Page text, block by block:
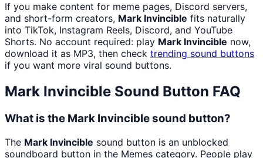
If you make content for meme pages, Discord servers,
and short-form creators, Mark Invincible fits naturally
into TikTok, Instagram Reels, Discord, and YouTube
Shorts. No account required: play Mark Invincible now,
download it as MP3, then check trending sound buttons
if you want more viral sound buttons.
Mark Invincible Sound Button FAQ
What is the Mark Invincible sound button?
The Mark Invincible sound button is an unblocked
soundboard button in the Memes category. People play